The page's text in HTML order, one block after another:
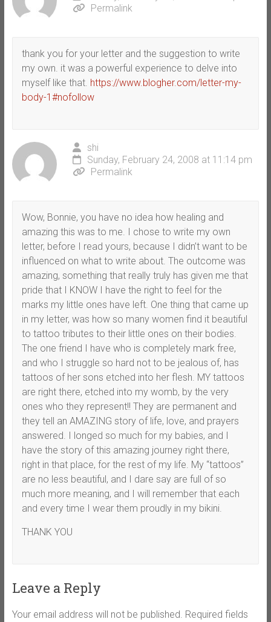
Permalink
thank you for your letter and the suggestion to write
my own. it was a powerful experience to delve into
myself like that. https://www.blogher.com/letter-my-
body-1#nofollow
shi
Sunday, February 24, 2008 at 11:14 pm
Permalink
Wow, Bonnie, you have no idea how healing and
amazing this was to me. I chose to write my own
letter, before I read yours, because I didn’t want to be
influenced on what to write about. The outcome was
amazing, something that really truly has given me that
pride that I KNOW I have the right to feel for the
marks my little ones have left. One thing that came up
in my letter, was how so many women find it beautiful
to tattoo tributes to their little ones on their bodies.
The one friend I have who is completely mark free,
and who I struggle so hard not to be jealous of, has
tattoos of her sons etched into her flesh. MY tattoos
are right there, etched into my womb, by the very
ones who they represent!! They are permanent and
they tell an AMAZING story of life, love, and prayers
answered. I longed so much for my babies, and I
have the story of this amazing journey right there,
right in that place, for the rest of my life. My “tattoos”
are no less beautiful, and I dare say are full of so
much more meaning, and I will remember that each
and every time I wear them proudly in my bikini.
THANK YOU
Leave a Reply
Your email address will not be published. Required fields